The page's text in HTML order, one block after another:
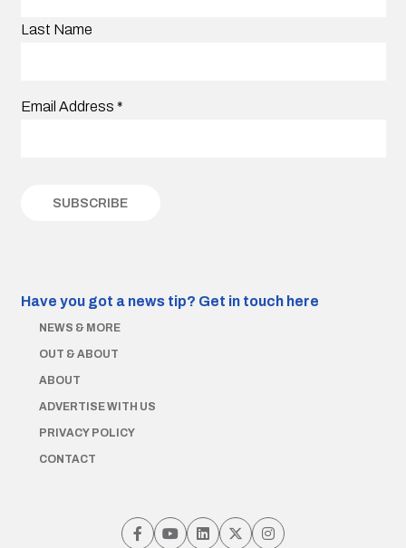
Last Name
Email Address *
Have you got a news tip? Get in touch here
NEWS & MORE
OUT & ABOUT
ABOUT
ADVERTISE WITH US
PRIVACY POLICY
CONTACT